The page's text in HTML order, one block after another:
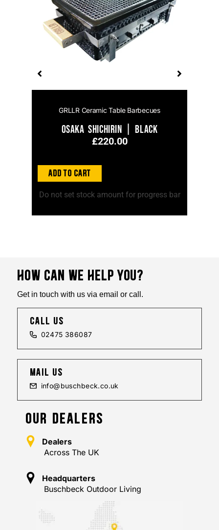
GRLLR Ceramic Table Barbecues
Osaka Shichirin | Black
£220.00
Add to Cart
Do not set stock amount for progress bar
HOW CAN WE HELP YOU?
Get in touch with us via email or call.
call us
02475 386087
mail us
info@buschbeck.co.uk
OUR DEALERS
Dealers
Across The UK
Headquarters
Buschbeck Outdoor Living